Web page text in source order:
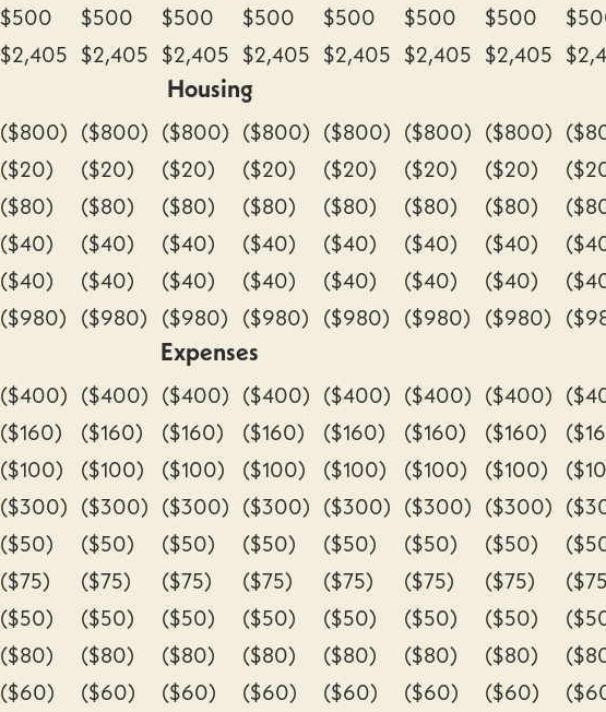
$500 $500 $500 $500 $500 $500 $500
$2,405 $2,405 $2,405 $2,405 $2,405 $2,405 $2,405
Housing
($800) ($800) ($800) ($800) ($800) ($800) ($800)
($20) ($20) ($20) ($20) ($20) ($20) ($20)
($80) ($80) ($80) ($80) ($80) ($80) ($80)
($40) ($40) ($40) ($40) ($40) ($40) ($40)
($40) ($40) ($40) ($40) ($40) ($40) ($40)
($980) ($980) ($980) ($980) ($980) ($980) ($980)
Expenses
($400) ($400) ($400) ($400) ($400) ($400) ($400)
($160) ($160) ($160) ($160) ($160) ($160) ($160)
($100) ($100) ($100) ($100) ($100) ($100) ($100)
($300) ($300) ($300) ($300) ($300) ($300) ($300)
($50) ($50) ($50) ($50) ($50) ($50) ($50)
($75) ($75) ($75) ($75) ($75) ($75) ($75)
($50) ($50) ($50) ($50) ($50) ($50) ($50)
($80) ($80) ($80) ($80) ($80) ($80) ($80)
($60) ($60) ($60) ($60) ($60) ($60) ($60)